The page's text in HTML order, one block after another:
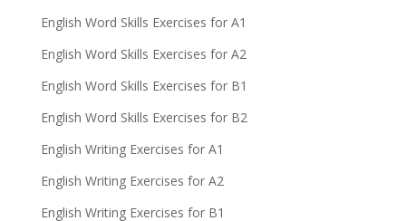
English Word Skills Exercises for A1
English Word Skills Exercises for A2
English Word Skills Exercises for B1
English Word Skills Exercises for B2
English Writing Exercises for A1
English Writing Exercises for A2
English Writing Exercises for B1